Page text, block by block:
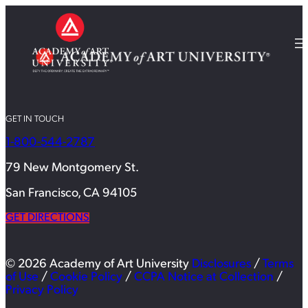
GET IN TOUCH
1-800-544-2787
79 New Montgomery St.
San Francisco, CA 94105
GET DIRECTIONS
© 2026 Academy of Art University Disclosures / Terms
of Use / Cookie Policy / CCPA Notice at Collection /
Privacy Policy